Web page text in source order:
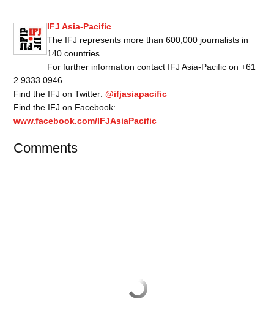
IFJ Asia-Pacific
The IFJ represents more than 600,000 journalists in
140 countries.
For further information contact IFJ Asia-Pacific on +61
2 9333 0946
Find the IFJ on Twitter:@ifjasiapacific
Find the IFJ on Facebook:
www.facebook.com/IFJAsiaPacific
Comments